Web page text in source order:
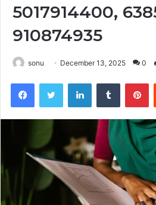
5017914400,
910874935
sonu December 13, 2025 0
FacebookTwitter LinkedInTumblr